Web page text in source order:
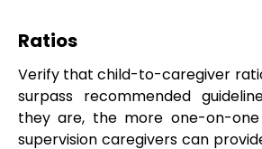
Ratios
Verify that child-to-caregiver
surpass recommended
they are, the more one-on-
supervision caregivers can